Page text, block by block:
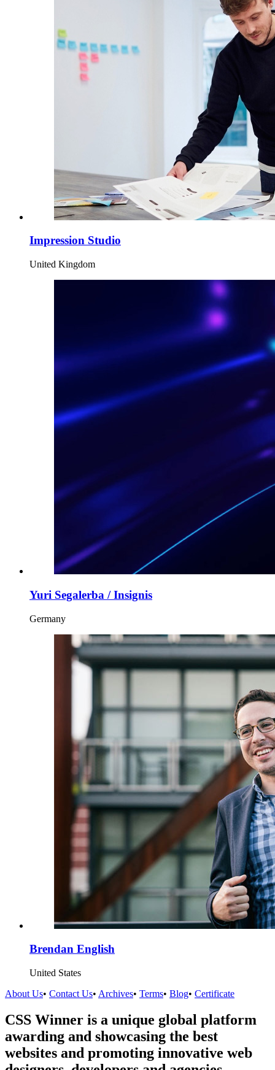
Impression Studio
United Kingdom
Yuri Segalerba / Insignis
Germany
Brendan English
United States
About Us• Contact Us• Archives• Terms• Blog• Certificate
CSS Winner is a unique global platform
awarding and showcasing the best
websites and promoting innovative web